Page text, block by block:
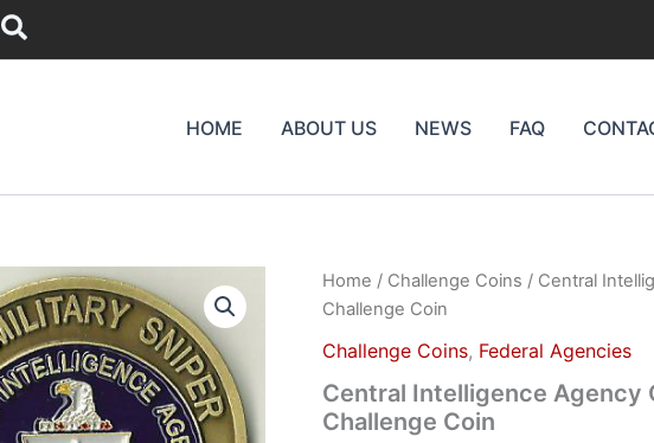
Search
HOME ABOUT US NEWS FAQ
Home / Challenge Coins / Central
Challenge Coin
Challenge Coins, Federal Agencies
Central Intelligence Agency
Challenge Coin
Original
price
was:
$20.00.
Current
price
is:
Central
Intelligence
CIA
Military
Sniper